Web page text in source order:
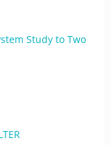
Study to Two